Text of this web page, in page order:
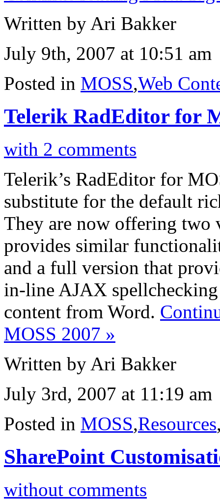
Written by Ari Bakker
July 9th, 2007 at 10:51 am
Posted in MOSS,Web
Telerik RadEditor for
with 2 comments
Telerik’s RadEditor for
substitute for the default
They are now offering two
provides similar
and a full version that
in-line AJAX
content from Word.
MOSS 2007 »
Written by Ari Bakker
July 3rd, 2007 at 11:19 am
Posted in MOSS,Resources
SharePoint
without comments